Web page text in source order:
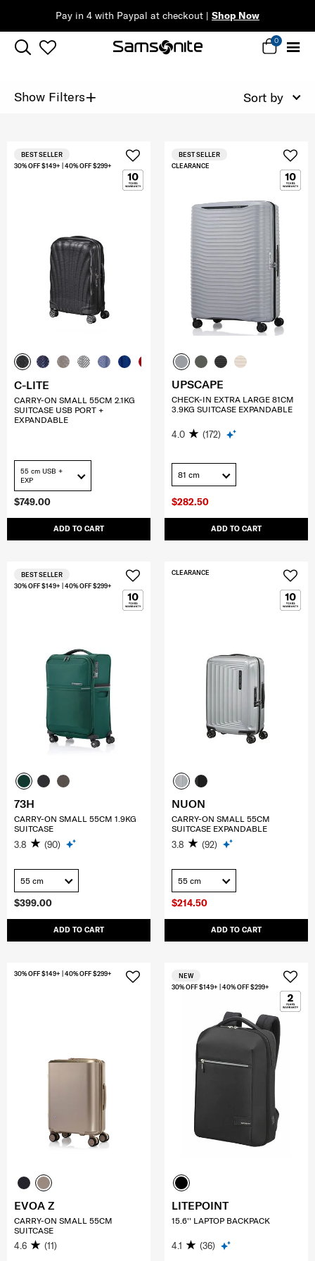
Pay in 4 with Paypal at checkout | Shop Now
0
Show Filters+ Sort by
$749.00
ADD TO CART
30% OFF $149+ | 40% OFF $299+
BEST SELLER
C-LITE
CARRY-ON SMALL 55CM 2.1KG
SUITCASE USB PORT +
EXPANDABLE
55 cm USB +
EXP
$282.50
ADD TO CART
CLEARANCE
BEST SELLER
UPSCAPE
CHECK-IN EXTRA LARGE 81CM
3.9KG SUITCASE EXPANDABLE
4.0 (172)
81 cm
$399.00
ADD TO CART
30% OFF $149+ | 40% OFF $299+
BEST SELLER
73H
CARRY-ON SMALL 55CM 1.9KG
SUITCASE
3.8 (90)
55 cm
$214.50
ADD TO CART
CLEARANCE
NUON
CARRY-ON SMALL 55CM
SUITCASE EXPANDABLE
3.8 (92)
55 cm
30% OFF $149+ | 40% OFF $299+
EVOA Z
CARRY-ON SMALL 55CM
SUITCASE
4.6 (11)
30% OFF $149+ | 40% OFF $299+
NEW
LITEPOINT
15.6'' LAPTOP BACKPACK
4.1 (36)